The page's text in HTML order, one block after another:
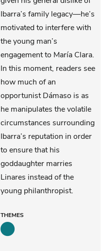
Ibarra’s family legacy—he’s
motivated to interfere with
the young man’s
engagement to María Clara.
In this moment, readers see
how much of an
opportunist Dámaso is as
he manipulates the volatile
circumstances surrounding
Ibarra’s reputation in order
to ensure that his
goddaughter marries
Linares instead of the
young philanthropist.
THEMES